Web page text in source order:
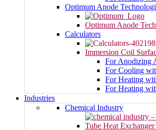
Optimum Anode
Optimum Anode
Calculators
Immersion Coil
For Anodizing
For Cooling
For Heating
For Heating
Industries
Chemical Industry